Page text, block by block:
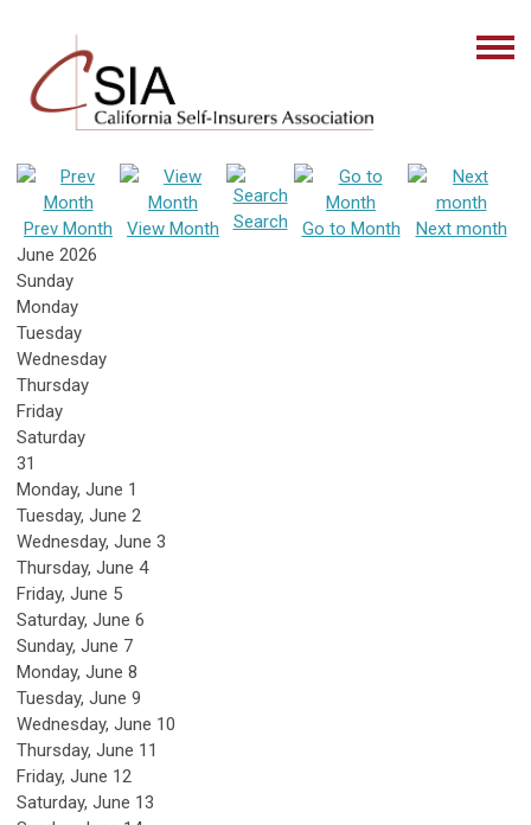
Prev Month View Month Search Go to Month
Next month
June 2026
Sunday
Monday
Tuesday
Wednesday
Thursday
Friday
Saturday
31
Monday, June 1
Tuesday, June 2
Wednesday, June 3
Thursday, June 4
Friday, June 5
Saturday, June 6
Sunday, June 7
Monday, June 8
Tuesday, June 9
Wednesday, June 10
Thursday, June 11
Friday, June 12
Saturday, June 13